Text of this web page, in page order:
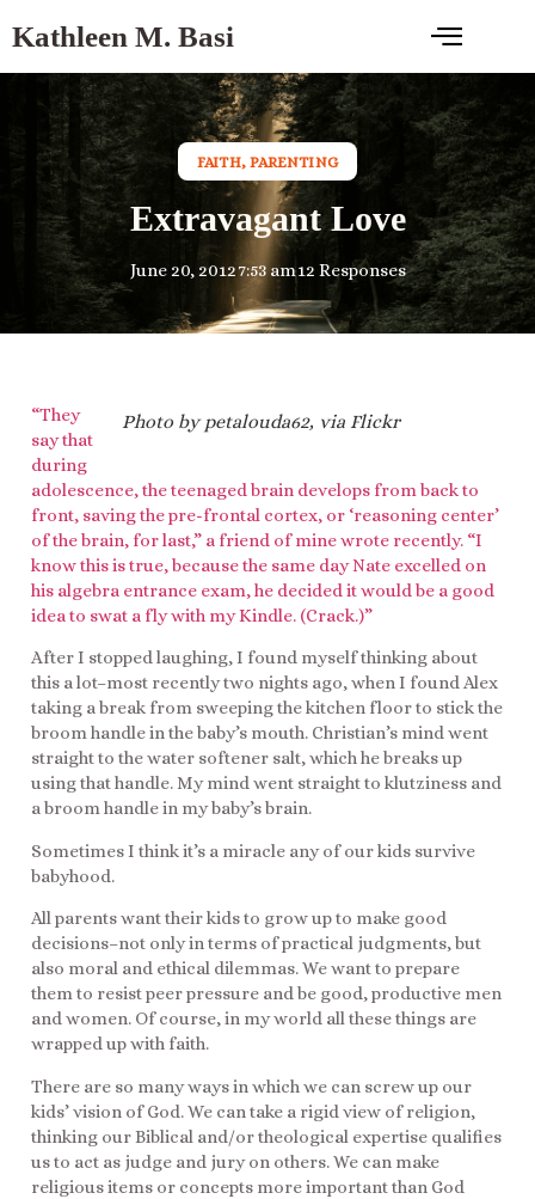
Kathleen M. Basi
FAITH,PARENTING
Extravagant Love
June 20, 20127:53 am12 Responses
Photo by petalouda62, via Flickr
“They
say that
during
adolescence, the teenaged brain develops from back to
front, saving the pre-frontal cortex, or ‘reasoning center’
of the brain, for last,” a friend of mine wrote recently. “I
know this is true, because the same day Nate excelled on
his algebra entrance exam, he decided it would be a good
idea to swat a fly with my Kindle. (Crack.)”
After I stopped laughing, I found myself thinking about
this a lot–most recently two nights ago, when I found Alex
taking a break from sweeping the kitchen floor to stick the
broom handle in the baby’s mouth. Christian’s mind went
straight to the water softener salt, which he breaks up
using that handle. My mind went straight to klutziness and
a broom handle in my baby’s brain.
Sometimes I think it’s a miracle any of our kids survive
babyhood.
All parents want their kids to grow up to make good
decisions–not only in terms of practical judgments, but
also moral and ethical dilemmas. We want to prepare
them to resist peer pressure and be good, productive men
and women. Of course, in my world all these things are
wrapped up with faith.
There are so many ways in which we can screw up our
kids’ vision of God. We can take a rigid view of religion,
thinking our Biblical and/or theological expertise qualifies
us to act as judge and jury on others. We can make
religious items or concepts more important than God